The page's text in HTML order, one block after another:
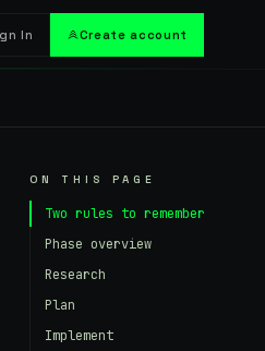
In Create account
ON THIS PAGE
Two rules to remember
Phase overview
Research
Plan
Implement